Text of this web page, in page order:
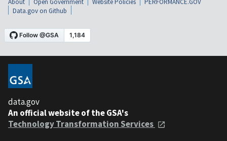
Data.gov on Github
data.gov
An official website of the GSA's
Technology Transformation Services